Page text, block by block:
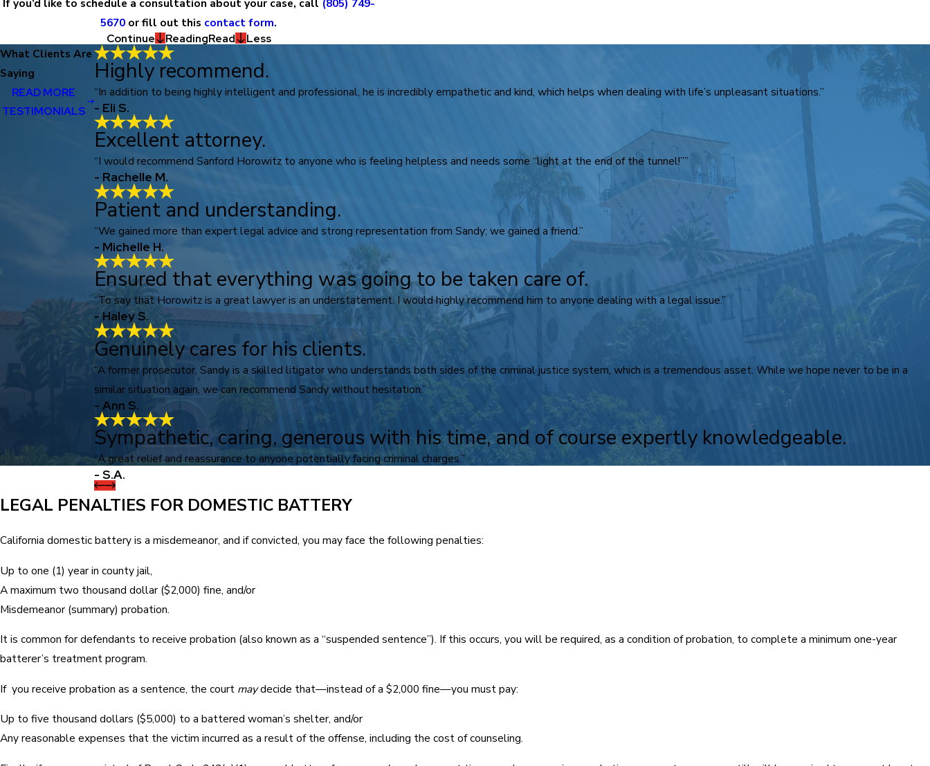
5670 or fill out this contact form.
Continue
ReadingRead Less
What Clients Are
Saying
READ MORE
TESTIMONIALS
Highly recommend.
“In addition to being highly intelligent and professional, he is incredibly empathetic and kind, which helps when dealing with life’s unpleasant situations.”
- Eli S.
Excellent attorney.
“I would recommend Sanford Horowitz to anyone who is feeling helpless and needs some “light at the end of the tunnel!””
- Rachelle M.
Patient and understanding.
“We gained more than expert legal advice and strong representation from Sandy; we gained a friend.”
- Michelle H.
Ensured that everything was going to be taken care of.
“To say that Horowitz is a great lawyer is an understatement. I would highly recommend him to anyone dealing with a legal issue.”
- Haley S.
Genuinely cares for his clients.
“A former prosecutor, Sandy is a skilled litigator who understands both sides of the criminal justice system, which is a tremendous asset. While we hope never to be in a
similar situation again, we can recommend Sandy without hesitation.”
- Ann S.
Sympathetic, caring, generous with his time, and of course expertly knowledgeable.
“A great relief and reassurance to anyone potentially facing criminal charges.”
- S.A.
LEGAL PENALTIES FOR DOMESTIC BATTERY
California domestic battery is a misdemeanor, and if convicted, you may face the following penalties:
Up to one (1) year in county jail,
A maximum two thousand dollar ($2,000) fine, and/or
Misdemeanor (summary) probation.
It is common for defendants to receive probation (also known as a “suspended sentence”). If this occurs, you will be required, as a condition of probation, to complete a minimum one-year
batterer’s treatment program.
If you receive probation as a sentence, the court maydecide that—instead of a $2,000 fine—you must pay:
Up to five thousand dollars ($5,000) to a battered woman’s shelter, and/or
Any reasonable expenses that the victim incurred as a result of the offense, including the cost of counseling.